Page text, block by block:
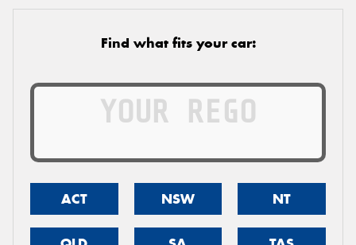
Find what fits your car:
ACT NSW NT